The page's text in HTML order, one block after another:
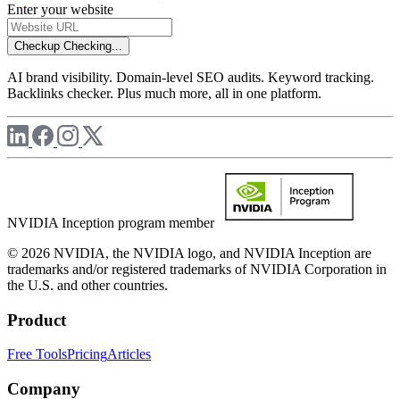
Enter your website
Checkup Checking...
AI brand visibility. Domain-level SEO audits. Keyword tracking.
Backlinks checker. Plus much more, all in one platform.
NVIDIA Inception program member
© 2026 NVIDIA, the NVIDIA logo, and NVIDIA Inception are
trademarks and/or registered trademarks of NVIDIA Corporation in
the U.S. and other countries.
Product
Free ToolsPricingArticles
Company